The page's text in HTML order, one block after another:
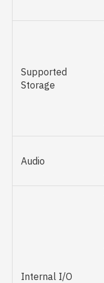
Supported
Storage
Audio
Internal I/O